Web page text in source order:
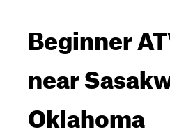
Beginner
near
Oklahoma